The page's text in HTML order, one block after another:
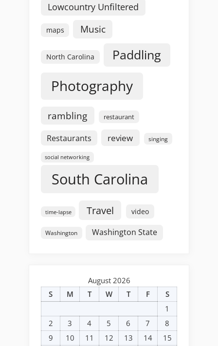
Lowcountry Unfiltered
maps Music
North Carolina Paddling
Photography
rambling restaurant
Restaurants review singing
social networking
South Carolina
time-lapse Travel video
Washington Washington State
August 2026
S
M T W T F
S
1
2
3 4 5 6 7
8
9
10 11 12 13 14 15